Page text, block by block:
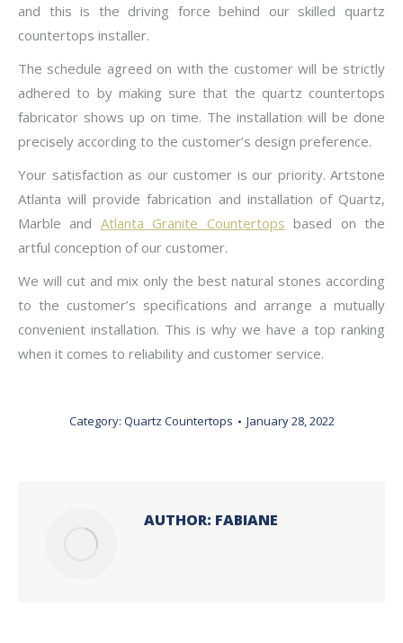
and this is the driving force behind our skilled quartz
countertops installer.
The schedule agreed on with the customer will be strictly
adhered to by making sure that the quartz countertops
fabricator shows up on time. The installation will be done
precisely according to the customer’s design preference.
Your satisfaction as our customer is our priority. Artstone
Atlanta will provide fabrication and installation of Quartz,
Marble and Atlanta Granite Countertops based on the
artful conception of our customer.
We will cut and mix only the best natural stones according
to the customer’s specifications and arrange a mutually
convenient installation. This is why we have a top ranking
when it comes to reliability and customer service.
Category: Quartz Countertops January 28, 2022
AUTHOR: FABIANE